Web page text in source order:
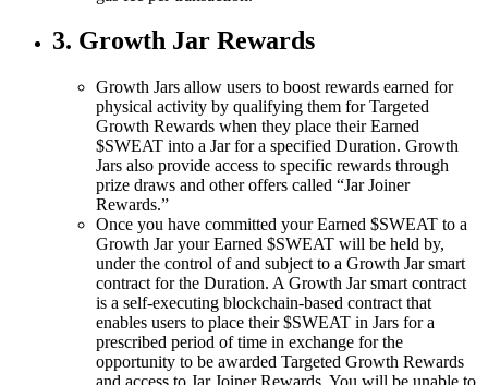
3. Growth Jar Rewards
Growth Jars allow users to boost rewards earned for
physical activity by qualifying them for Targeted
Growth Rewards when they place their Earned
$SWEAT into a Jar for a specified Duration. Growth
Jars also provide access to specific rewards through
prize draws and other offers called “Jar Joiner
Rewards.”
Once you have committed your Earned $SWEAT to a
Growth Jar your Earned $SWEAT will be held by,
under the control of and subject to a Growth Jar smart
contract for the Duration. A Growth Jar smart contract
is a self-executing blockchain-based contract that
enables users to place their $SWEAT in Jars for a
prescribed period of time in exchange for the
opportunity to be awarded Targeted Growth Rewards